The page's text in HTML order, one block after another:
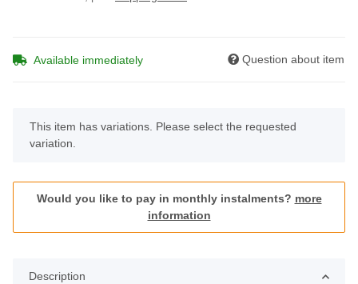
Available immediately Question about item
x
This item has variations. Please select the requested
variation.
Would you like to pay in monthly instalments? more
information
Description